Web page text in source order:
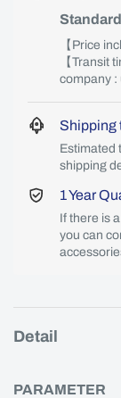
【Price
【Transit
company :
Shipping
Estimated
shipping
1 Year
If there is
you can
Detail
PARAMETER